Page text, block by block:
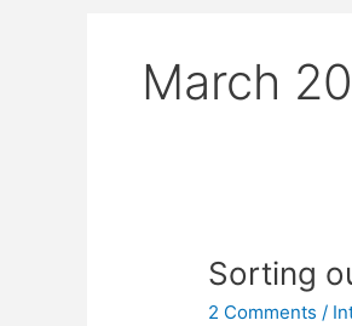
March
Sorting
2 Comments /